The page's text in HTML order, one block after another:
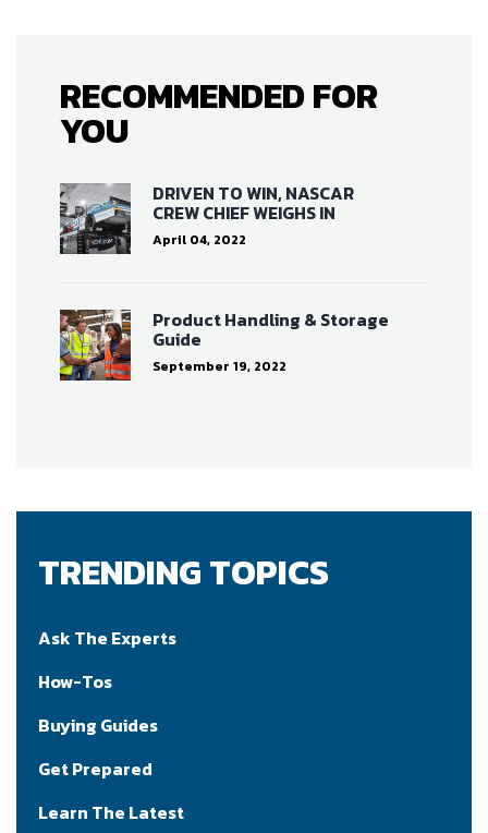
RECOMMENDED FOR
YOU
DRIVEN TO WIN, NASCAR
CREW CHIEF WEIGHS IN
April 04, 2022
Product Handling & Storage
Guide
September 19, 2022
TRENDING TOPICS
Ask The Experts
How-Tos
Buying Guides
Get Prepared
Learn The Latest